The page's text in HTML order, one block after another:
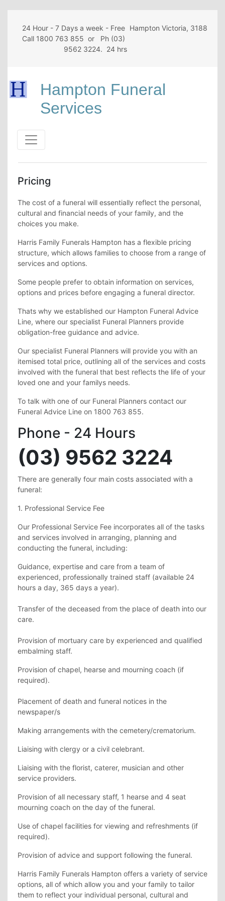
Hampton Victoria, 3188
24 Hour - 7 Days a week - Free
Call 1800 763 855 or Ph (03)
9562 3224. 24 hrs
Hampton Funeral
Services
Pricing
The cost of a funeral will essentially reflect the personal,
cultural and financial needs of your family, and the
choices you make.
Harris Family Funerals Hampton has a flexible pricing
structure, which allows families to choose from a range of
services and options.
Some people prefer to obtain information on services,
options and prices before engaging a funeral director.
Thats why we established our Hampton Funeral Advice
Line, where our specialist Funeral Planners provide
obligation-free guidance and advice.
Our specialist Funeral Planners will provide you with an
itemised total price, outlining all of the services and costs
involved with the funeral that best reflects the life of your
loved one and your familys needs.
To talk with one of our Funeral Planners contact our
Funeral Advice Line on 1800 763 855.
Phone - 24 Hours
(03) 9562 3224
There are generally four main costs associated with a
funeral:
1. Professional Service Fee
Our Professional Service Fee incorporates all of the tasks
and services involved in arranging, planning and
conducting the funeral, including:
Guidance, expertise and care from a team of
experienced, professionally trained staff (available 24
hours a day, 365 days a year).
Transfer of the deceased from the place of death into our
care.
Provision of mortuary care by experienced and qualified
embalming staff.
Provision of chapel, hearse and mourning coach (if
required).
Placement of death and funeral notices in the
newspaper/s
Making arrangements with the cemetery/crematorium.
Liaising with clergy or a civil celebrant.
Liaising with the florist, caterer, musician and other
service providers.
Provision of all necessary staff, 1 hearse and 4 seat
mourning coach on the day of the funeral.
Use of chapel facilities for viewing and refreshments (if
required).
Provision of advice and support following the funeral.
Harris Family Funerals Hampton offers a variety of service
options, all of which allow you and your family to tailor
them to reflect your individual personal, cultural and